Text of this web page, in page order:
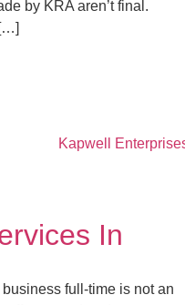
bottom line is, decisions